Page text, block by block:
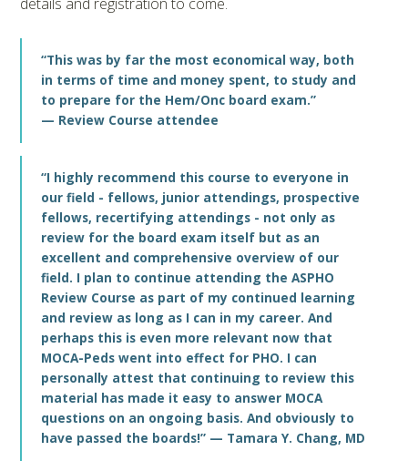
“This was by far the most economical way, both
in terms of time and money spent, to study and
to prepare for the Hem/Onc board exam.”
— Review Course attendee
“I highly recommend this course to everyone in
our field - fellows, junior attendings, prospective
fellows, recertifying attendings - not only as
review for the board exam itself but as an
excellent and comprehensive overview of our
field. I plan to continue attending the ASPHO
Review Course as part of my continued learning
and review as long as I can in my career. And
perhaps this is even more relevant now that
MOCA-Peds went into effect for PHO. I can
personally attest that continuing to review this
material has made it easy to answer MOCA
questions on an ongoing basis. And obviously to
have passed the boards!” — Tamara Y. Chang, MD